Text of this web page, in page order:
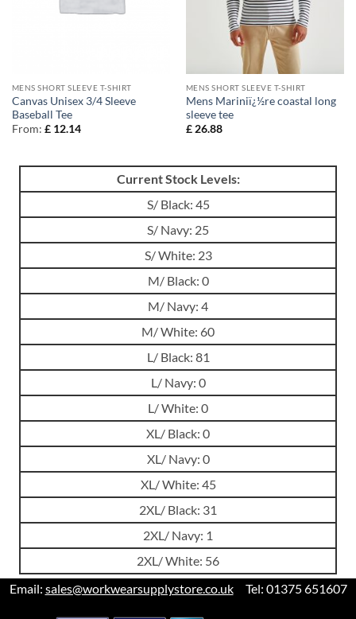
MENS SHORT SLEEVE T-SHIRT
Canvas Unisex 3/4 Sleeve
Baseball Tee
From: £12.14
MENS SHORT SLEEVE T-SHIRT
Mens Mariniï¿½re coastal long
sleeve tee
£26.88
Current Stock Levels:
S/ Black: 45
S/ Navy: 25
S/ White: 23
M/ Black: 0
M/ Navy: 4
M/ White: 60
L/ Black: 81
L/ Navy: 0
L/ White: 0
XL/ Black: 0
XL/ Navy: 0
XL/ White: 45
2XL/ Black: 31
2XL/ Navy: 1
2XL/ White: 56
Email: sales@workwearsupplystore.co.ukTel: 01375 651607